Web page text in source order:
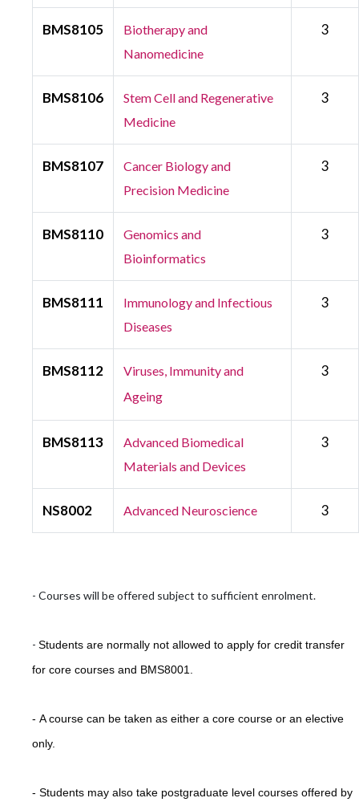
BMS8105
Biotherapy and
Nanomedicine
3
BMS8106
Stem Cell and Regenerative
Medicine
3
BMS8107
Cancer Biology and
Precision Medicine
3
BMS8110
Genomics and
Bioinformatics
3
BMS8111
Immunology and Infectious
Diseases
3
BMS8112
Viruses, Immunity and
Ageing
3
BMS8113
Advanced Biomedical
Materials and Devices
3
NS8002 Advanced Neuroscience 3
- Courses will be offered subject to sufficient enrolment.
- Students are normally not allowed to apply for credit transfer
for core courses and BMS8001.
- A course can be taken as either a core course or an elective
only.
- Students may also take postgraduate level courses offered by